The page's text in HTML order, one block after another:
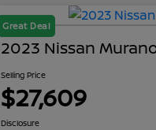
Great Deal
2023 Nissan
Selling Price
$27,609
Disclosure